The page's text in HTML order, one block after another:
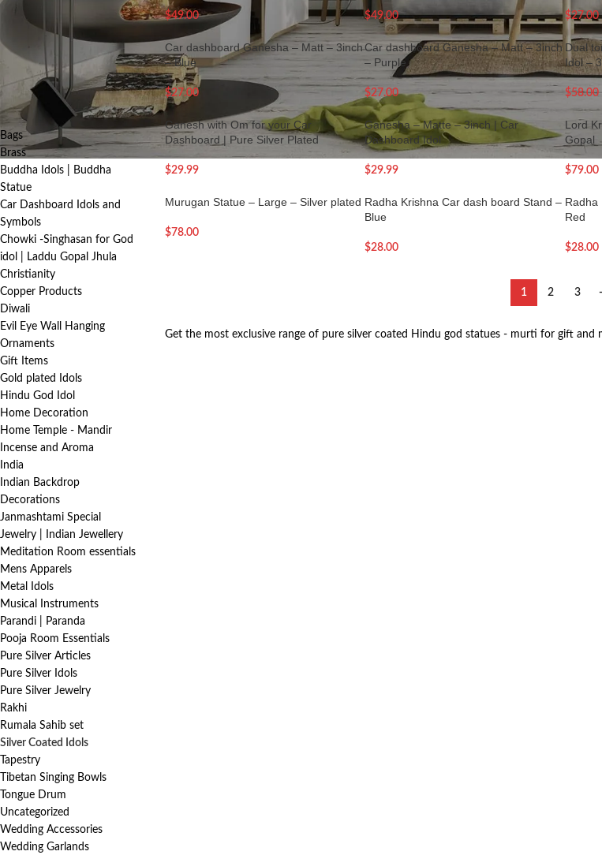
PRODUCT
CATEGORIES
Bags
Brass
Buddha Idols | Buddha
Statue
Car Dashboard Idols and
Symbols
Chowki -Singhasan for God
idol | Laddu Gopal Jhula
Christianity
Copper Products
Diwali
Evil Eye Wall Hanging
Ornaments
Gift Items
Gold plated Idols
Hindu God Idol
Home Decoration
Home Temple - Mandir
Incense and Aroma
India
Indian Backdrop
Decorations
Janmashtami Special
Jewelry | Indian Jewellery
Meditation Room essentials
Mens Apparels
Metal Idols
Musical Instruments
Parandi | Paranda
Pooja Room Essentials
Pure Silver Articles
Pure Silver Idols
Pure Silver Jewelry
Rakhi
Rumala Sahib set
Silver Coated Idols
Tapestry
Tibetan Singing Bowls
Tongue Drum
Uncategorized
Wedding Accessories
Wedding Garlands
$49.00 $49.00 $27.00
Car dashboard Ganesha – Matt – 3inch
– Blue
$27.00
Car dashboard Ganesha – Matt – 3inch
– Purple
$27.00
Dual
Idol –
$58.00
Ganesh with Om for your Car
Dashboard | Pure Silver Plated
$29.99
Ganesha – Matte – 3inch | Car
Dashboard Idol
$29.99
Lord
Gopal
$79.00
Murugan Statue – Large – Silver plated
$78.00
Radha Krishna Car dash board Stand –
Blue
$28.00
Radha
Red
$28.00
1 2 3
Get the most exclusive range of pure silver coated Hindu god statues - murti for gift and